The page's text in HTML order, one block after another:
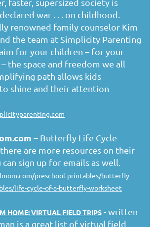
faster, supersized society is
war . . . on childhood.
renowned family counselor Kim
the team at Simplicity Parenting
for your children – for your
the space and freedom we all
path allows kids
shine and their attention
– Butterfly Life Cycle
are more resources on their
can sign up for emails as well.
preschool-printables/butterfly-
life-cycle-of-a-butterfly-worksheet
HOME: VIRTUAL FIELD TRIPS - written
is a great list of virtual field